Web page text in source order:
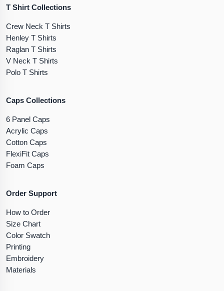
T Shirt Collections
Crew Neck T Shirts
Henley T Shirts
Raglan T Shirts
V Neck T Shirts
Polo T Shirts
Caps Collections
6 Panel Caps
Acrylic Caps
Cotton Caps
FlexiFit Caps
Foam Caps
Order Support
How to Order
Size Chart
Color Swatch
Printing
Embroidery
Materials